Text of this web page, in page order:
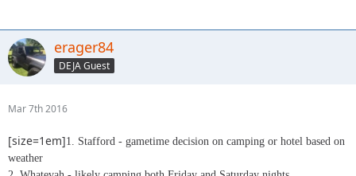
erager84
DEJA Guest
Mar 7th 2016
[size=1em]1. Stafford - gametime decision on camping or hotel based on
weather